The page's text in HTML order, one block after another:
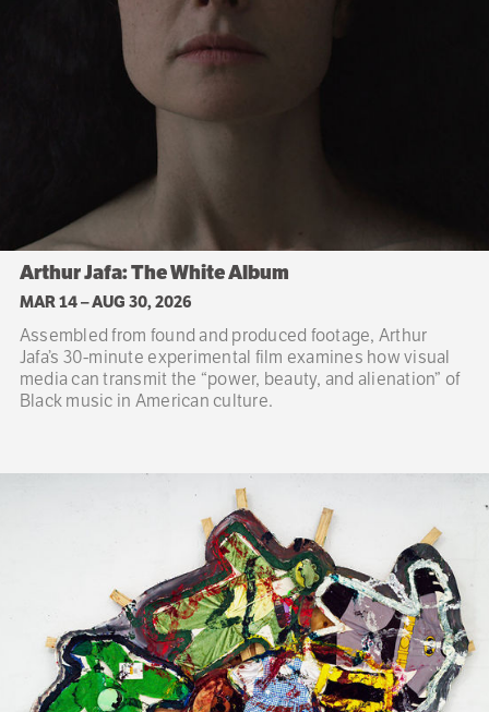
Arthur Jafa: The White Album
MAR 14–AUG 30, 2026
Assembled from found and produced footage, Arthur
Jafa’s 30-minute experimental film examines how visual
media can transmit the “power, beauty, and alienation” of
Black music in American culture.